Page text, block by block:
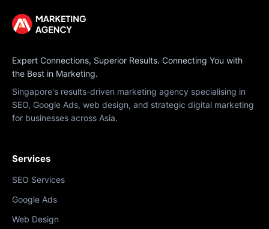
Expert Connections, Superior Results. Connecting You with
the Best in Marketing.
Singapore's results-driven marketing agency specialising in
SEO, Google Ads, web design, and strategic digital marketing
for businesses across Asia.
Services
SEO Services
Google Ads
Web Design